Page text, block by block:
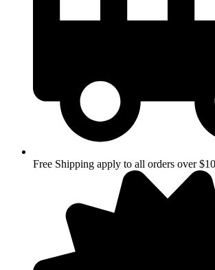
Free Shipping apply to all orders over